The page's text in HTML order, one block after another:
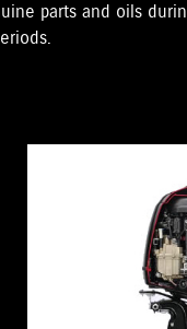
parts and oils